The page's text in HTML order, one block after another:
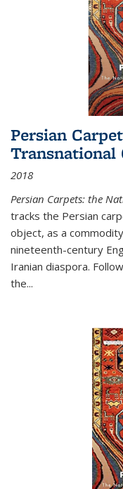
Persian
Transnational
2018
Persian Carpets: the
tracks the Persian
object, as a
nineteenth-century
Iranian diaspora.
the...